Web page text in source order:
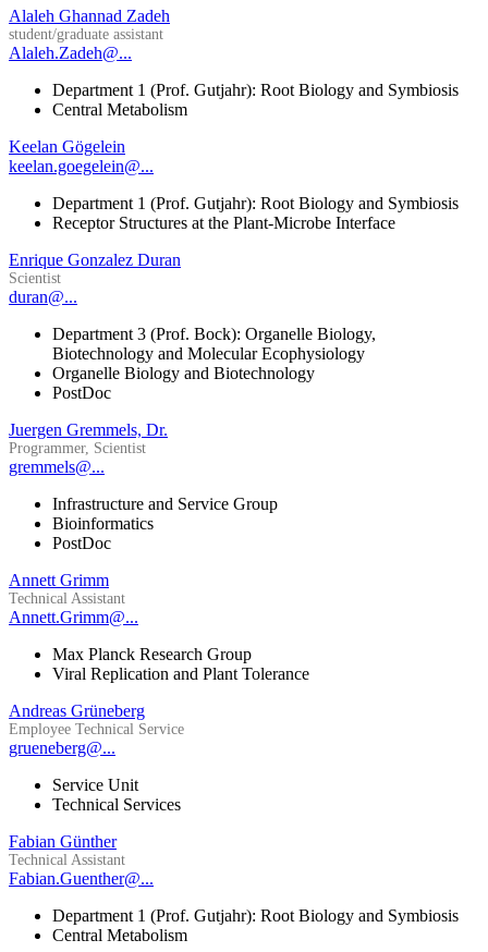
Alaleh Ghannad Zadeh
student/graduate assistant
Alaleh.Zadeh@...
Department 1 (Prof. Gutjahr): Root Biology and Symbiosis
Central Metabolism
Keelan Gögelein
keelan.goegelein@...
Department 1 (Prof. Gutjahr): Root Biology and Symbiosis
Receptor Structures at the Plant-Microbe Interface
Enrique Gonzalez Duran
Scientist
duran@...
Department 3 (Prof. Bock): Organelle Biology,
Biotechnology and Molecular Ecophysiology
Organelle Biology and Biotechnology
PostDoc
Juergen Gremmels, Dr.
Programmer, Scientist
gremmels@...
Infrastructure and Service Group
Bioinformatics
PostDoc
Annett Grimm
Technical Assistant
Annett.Grimm@...
Max Planck Research Group
Viral Replication and Plant Tolerance
Andreas Grüneberg
Employee Technical Service
grueneberg@...
Service Unit
Technical Services
Fabian Günther
Technical Assistant
Fabian.Guenther@...
Department 1 (Prof. Gutjahr): Root Biology and Symbiosis
Central Metabolism